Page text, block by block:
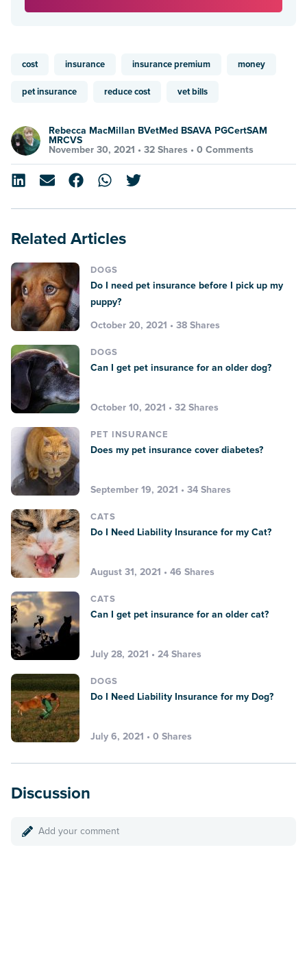
cost insurance insurance premium money
pet insurance reduce cost vet bills
Rebecca MacMillan BVetMed BSAVA PGCertSAM
MRCVS
November 30, 2021 • 32 Shares • 0 Comments
Related Articles
DOGS
Do I need pet insurance before I pick up my
puppy?
October 20, 2021 • 38 Shares
DOGS
Can I get pet insurance for an older dog?
October 10, 2021 • 32 Shares
PET INSURANCE
Does my pet insurance cover diabetes?
September 19, 2021 • 34 Shares
CATS
Do I Need Liability Insurance for my Cat?
August 31, 2021 • 46 Shares
CATS
Can I get pet insurance for an older cat?
July 28, 2021 • 24 Shares
DOGS
Do I Need Liability Insurance for my Dog?
July 6, 2021 • 0 Shares
Discussion
Add your comment